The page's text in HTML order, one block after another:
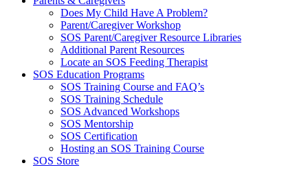
Does My Child Have A Problem?
Parent/Caregiver Workshop
SOS Parent/Caregiver Resource Libraries
Additional Parent Resources
Locate an SOS Feeding Therapist
SOS Education Programs
SOS Training Course and FAQ’s
SOS Training Schedule
SOS Advanced Workshops
SOS Mentorship
SOS Certification
Hosting an SOS Training Course
SOS Store